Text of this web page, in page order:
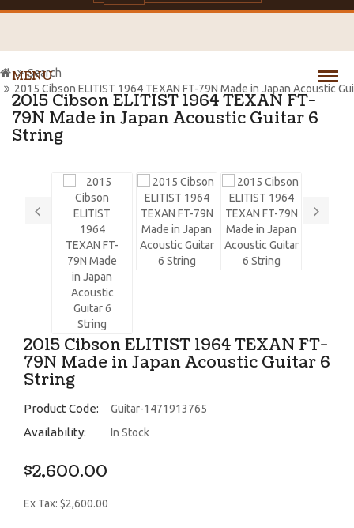
MENU
2015 Cibson ELITIST 1964 TEXAN FT-
79N Made in Japan Acoustic Guitar 6
String
Search
2015 Cibson ELITIST 1964 TEXAN FT-79N Made in Japan Acoustic
2015 Cibson ELITIST 1964 TEXAN FT-
79N Made in Japan Acoustic Guitar 6
String
Product Code: Guitar-1471913765
Availability: In Stock
$2,600.00
Ex Tax: $2,600.00